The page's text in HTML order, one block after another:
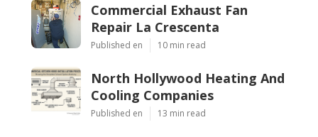
Commercial Exhaust Fan
Repair La Crescenta
Published en 10 min read
North Hollywood Heating And
Cooling Companies
Published en 13 min read